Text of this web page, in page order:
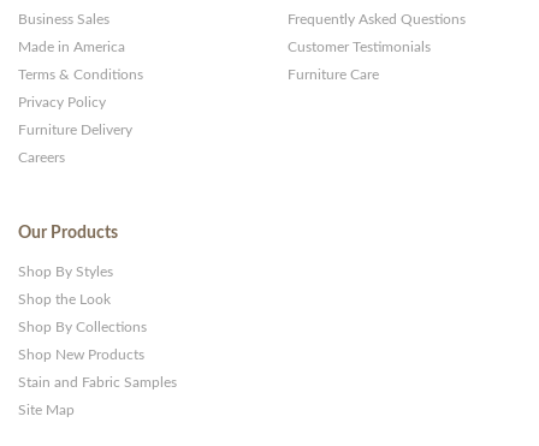
Business Sales
Made in America
Terms & Conditions
Privacy Policy
Furniture Delivery
Careers
Frequently Asked Questions
Customer Testimonials
Furniture Care
Our Products
Shop By Styles
Shop the Look
Shop By Collections
Shop New Products
Stain and Fabric Samples
Site Map